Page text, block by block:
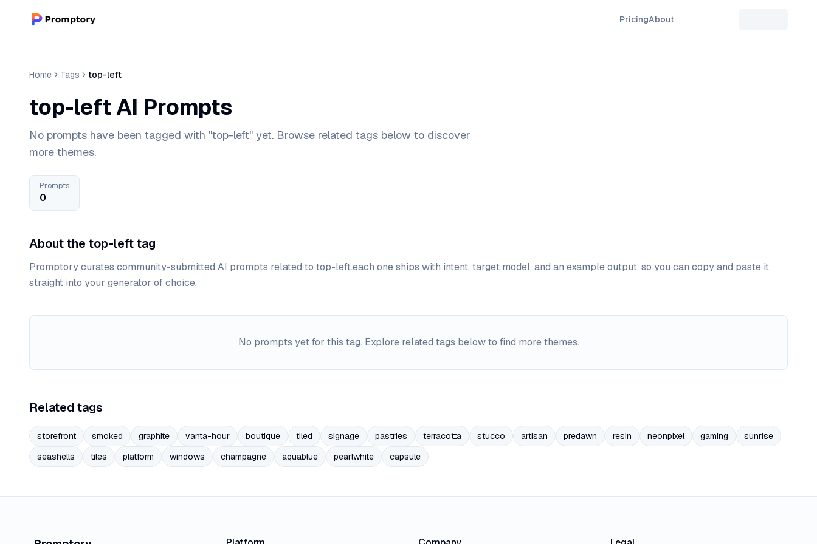
PricingAbout
Home Tags top-left
top-left AI Prompts
No prompts have been tagged with "top-left" yet. Browse related tags below to discover
more themes.
Prompts
0
About the top-left tag
Promptory curates community-submitted AI prompts related to top-left.each one ships with intent, target model, and an example output, so you can copy and paste it
straight into your generator of choice.
No prompts yet for this tag. Explore related tags below to find more themes.
Related tags
storefront smoked graphite vanta-hour boutique tiled signage pastries terracotta stucco artisan predawn resin neonpixel gaming
sunrise
seashells
tiles platform windows champagne aquablue pearlwhite capsule